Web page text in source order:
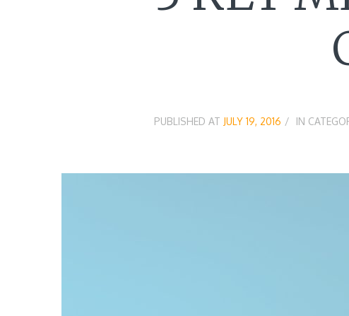
PUBLISHED AT JULY 19, 2016 IN